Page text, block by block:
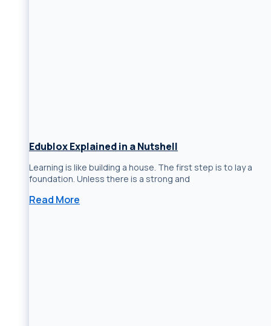
Edublox Explained in a Nutshell
Learning is like building a house. The first step is to lay a
foundation. Unless there is a strong and
Read More